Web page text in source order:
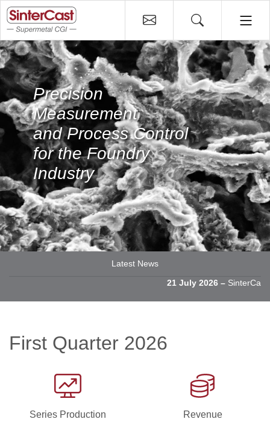
Precision
Measurement
and Process Control
for the Foundry
Industry
Latest News
21 July 2026 –SinterCast
First Quarter 2026
Series Production Revenue